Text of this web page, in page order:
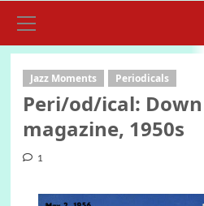
Menu
Jazz Moments Periodicals
Peri/od/ical:
magazine, 1950s
1